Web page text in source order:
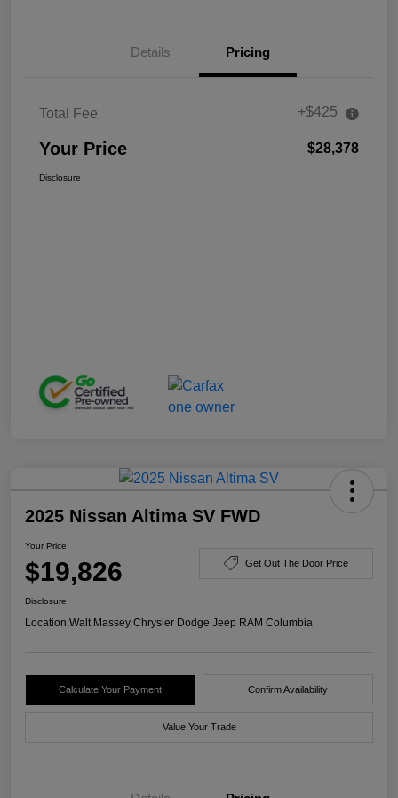
Details Pricing
Total Fee +$425
Your Price $28,378
Disclosure
2025 Nissan Altima SV FWD
Your Price
$19,826 Get Out The Door Price
Disclosure
Location:Walt Massey Chrysler Dodge Jeep RAM Columbia
Calculate Your Payment Confirm Availability
Value Your Trade